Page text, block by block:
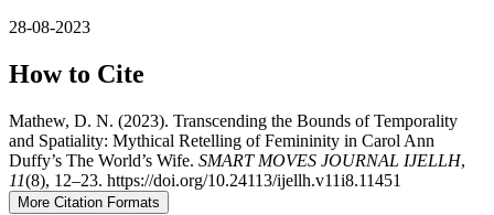
28-08-2023
How to Cite
Mathew, D. N. (2023). Transcending the Bounds of Temporality
and Spatiality: Mythical Retelling of Femininity in Carol Ann
Duffy’s The World’s Wife. SMART MOVES JOURNAL IJELLH,
11(8), 12–23. https://doi.org/10.24113/ijellh.v11i8.11451
More Citation Formats